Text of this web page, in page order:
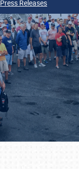
Press Releases